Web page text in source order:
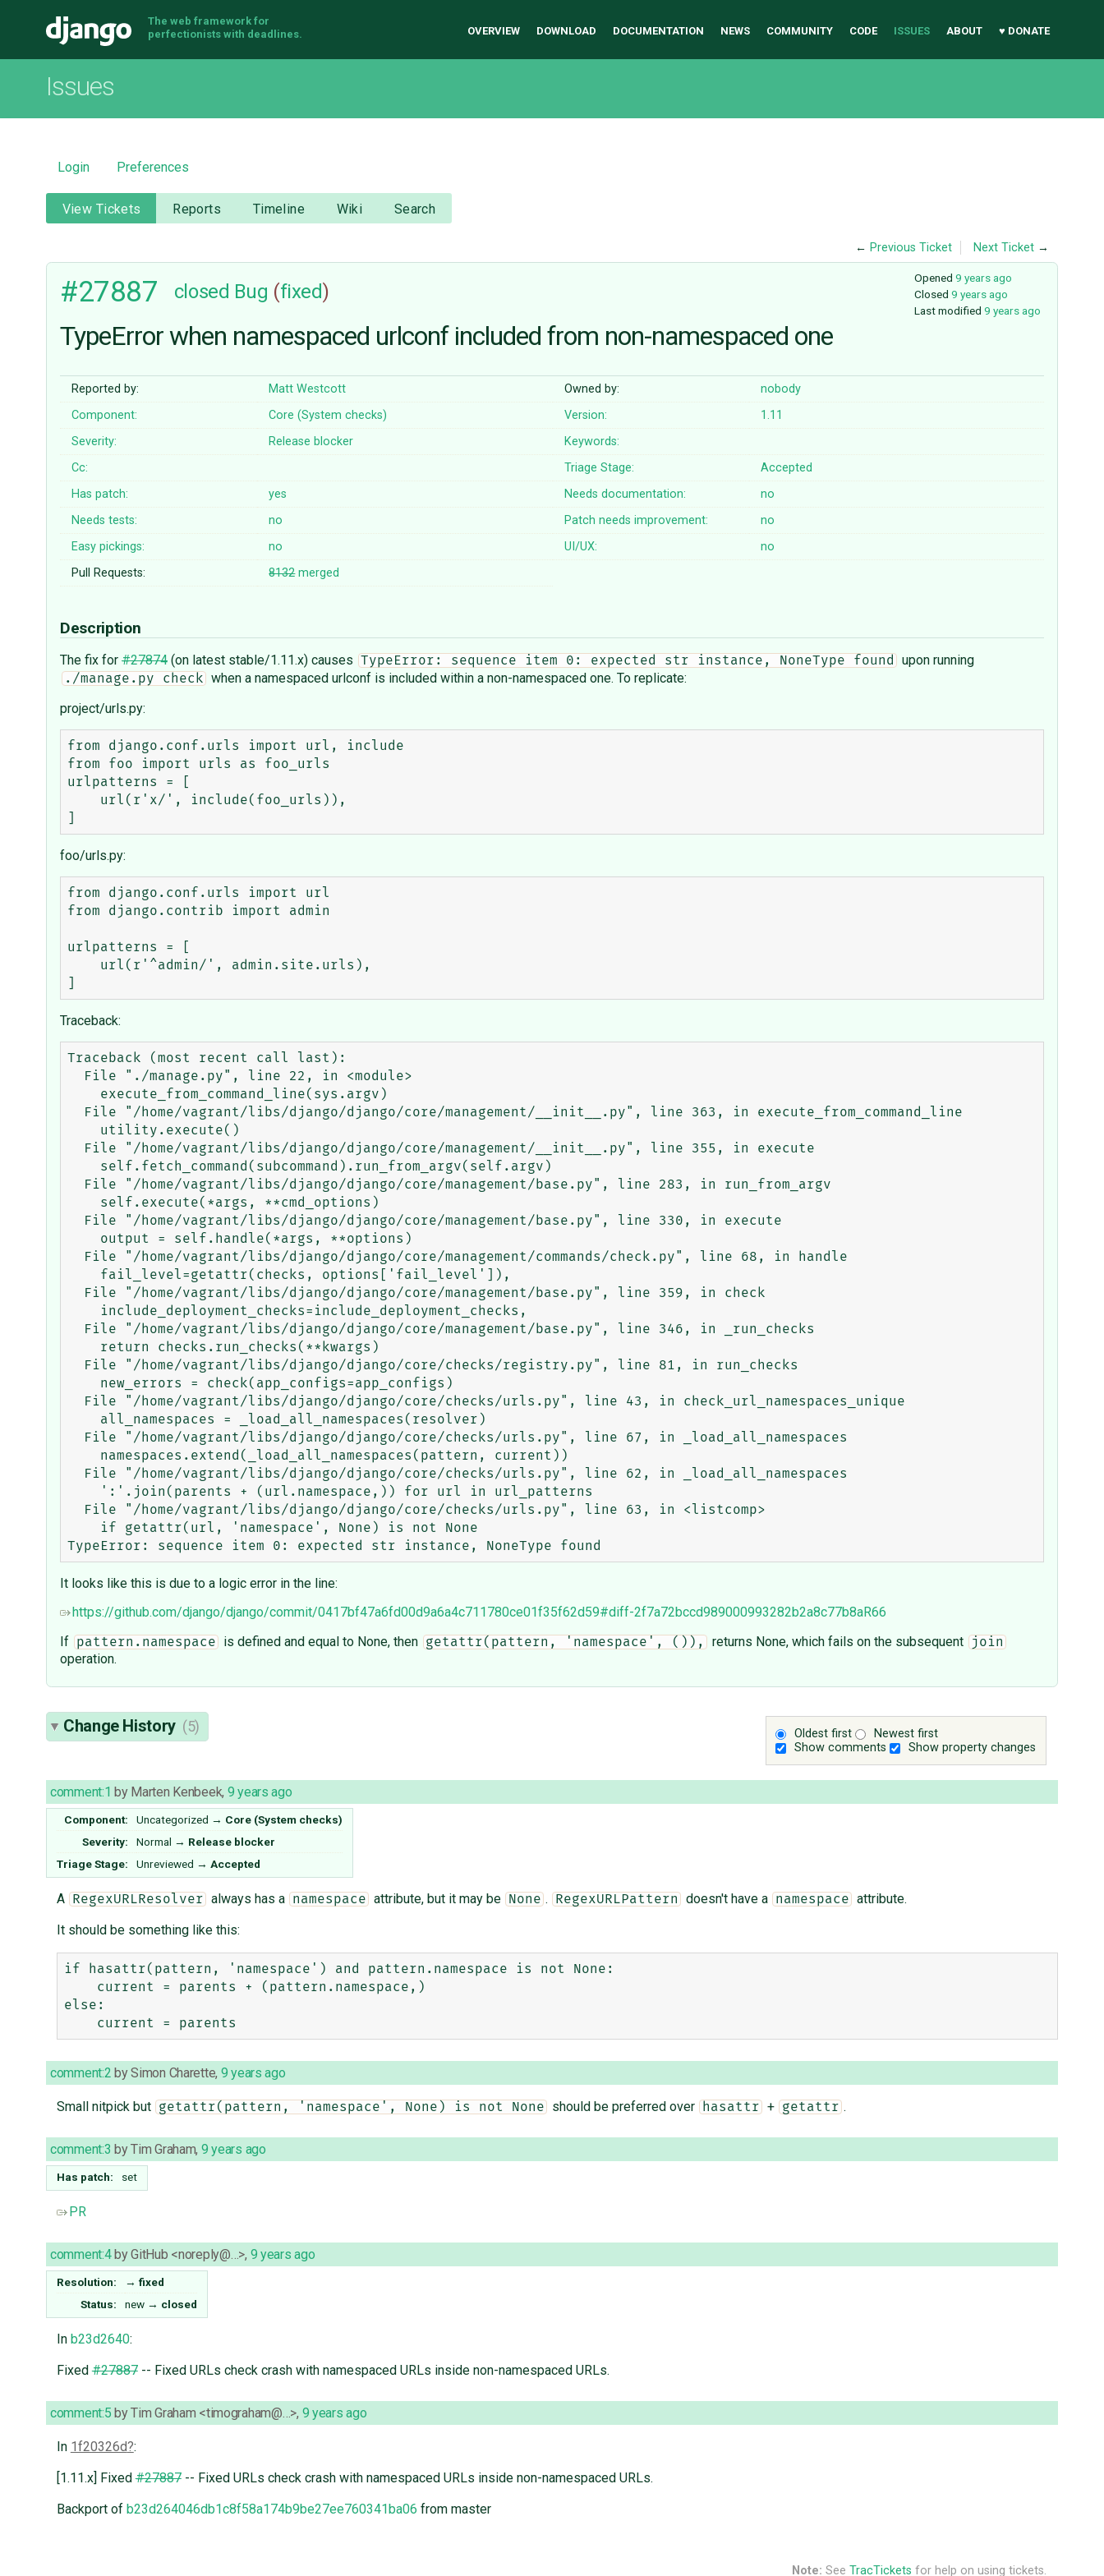
Django
The web framework for
perfectionists with deadlines.
OVERVIEW DOWNLOAD DOCUMENTATION NEWS COMMUNITY CODE ISSUES ABOUT ♥ DONATE
Issues
Login Preferences
View Tickets Reports Timeline Wiki Search
← Previous Ticket Next Ticket →
Opened 9 years ago
Closed 9 years ago
Last modified 9 years ago
#27887 closed Bug (fixed)
TypeError when namespaced urlconf included from non-namespaced one
Reported by: Matt Westcott Owned by:
nobody
Component:
Core (System checks) Version:
1.11
Severity:
Release blocker
Keywords:
Cc:
Triage Stage:
Accepted
Has patch:
yes Needs documentation:
no
Needs tests:
no Patch needs improvement:
no
Easy pickings:
no UI/UX:
no
Pull Requests:
8132merged
Description
The fix for #27874 (on latest stable/1.11.x) causes TypeError: sequence item 0: expected str instance, NoneType found upon running
./manage.py check
when a namespaced urlconf is included within a non-namespaced one. To replicate:
project/urls.py:
from django.conf.urls import url, include
from foo import urls as foo_urls
urlpatterns = [
foo/urls.py:
from django.conf.urls import url
from django.contrib import admin
urlpatterns = [
Traceback:
Traceback (most recent call last):
It looks like this is due to a logic error in the line:
https://github.com/django/django/commit/0417bf47a6fd00d9a6a4c711780ce01f35f62d59#diff-2f7a72bccd989000993282b2a8c77b8aR66
If
pattern.namespace is defined and equal to None, then getattr(pattern, 'namespace', ()), returns None, which fails on the subsequent join
operation.
Oldest first
Newest first
Show comments
Show property changes
Change History (5)
comment:1 by Marten Kenbeek, 9 years ago
Component: Uncategorized → Core (System checks)
Severity:
Normal → Release blocker
Triage Stage:
Unreviewed → Accepted
A RegexURLResolver always has a namespace attribute, but it may be None . RegexURLPattern doesn't have a namespace
attribute.
It should be something like this:
if hasattr(pattern, 'namespace') and pattern.namespace is not None:
else:
comment:2 bySimon Charette, 9 years ago
Small nitpick but getattr(pattern, 'namespace', None) is not None should be preferred over hasattr + getattr .
comment:3 byTim Graham, 9 years ago
Has patch: set
PR
comment:4 byGitHub <noreply@…>, 9 years ago
Resolution: → fixed
Status:
new → closed
In b23d2640:
Fixed#27887-- Fixed URLs check crash with namespaced URLs inside non-namespaced URLs.
comment:5 byTim Graham <timograham@…>, 9 years ago
In 1f20326d :
[1.11.x] Fixed#27887-- Fixed URLs check crash with namespaced URLs inside non-namespaced URLs.
Backport of b23d264046db1c8f58a174b9be27ee760341ba06 from master
Note: See TracTickets for help on using tickets.